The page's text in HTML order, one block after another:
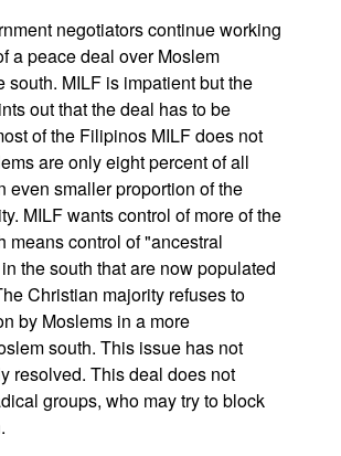
negotiators continue working
a peace deal over Moslem
south. MILF is impatient but the
out that the deal has to be
of the Filipinos MILF does not
are only eight percent of all
even smaller proportion of the
MILF wants control of more of the
means control of "ancestral
the south that are now populated
Christian majority refuses to
by Moslems in a more
south. This issue has not
resolved. This deal does not
groups, who may try to block